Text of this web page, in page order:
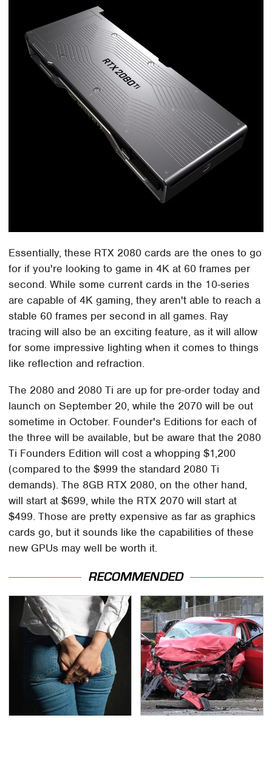
Essentially, these RTX 2080 cards are the ones to go
for if you're looking to game in 4K at 60 frames per
second. While some current cards in the 10-series
are capable of 4K gaming, they aren't able to reach a
stable 60 frames per second in all games. Ray
tracing will also be an exciting feature, as it will allow
for some impressive lighting when it comes to things
like reflection and refraction.
The 2080 and 2080 Ti are up for pre-order today and
launch on September 20, while the 2070 will be out
sometime in October. Founder's Editions for each of
the three will be available, but be aware that the 2080
Ti Founders Edition will cost a whopping $1,200
(compared to the $999 the standard 2080 Ti
demands). The 8GB RTX 2080, on the other hand,
will start at $699, while the RTX 2070 will start at
$499. Those are pretty expensive as far as graphics
cards go, but it sounds like the capabilities of these
new GPUs may well be worth it.
RECOMMENDED